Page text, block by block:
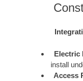
Electric
install
Access